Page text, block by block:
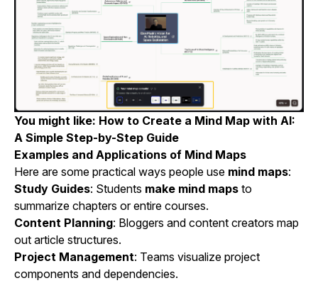
You might like: How to Create a Mind Map with AI:
A Simple Step-by-Step Guide
Examples and Applications of Mind Maps
Here are some practical ways people use mind maps:
Study Guides: Students make mind maps to
summarize chapters or entire courses.
Content Planning: Bloggers and content creators map
out article structures.
Project Management: Teams visualize project
components and dependencies.